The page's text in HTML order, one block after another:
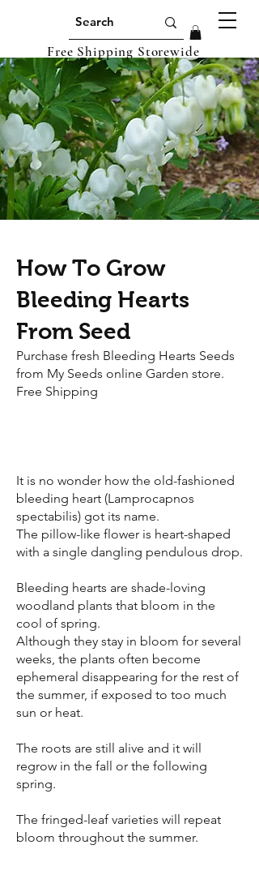
Free Shipping Storewide
How To Grow
Bleeding Hearts
From Seed
Purchase fresh Bleeding Hearts Seeds
from My Seeds online Garden store.
Free Shipping
It is no wonder how the old-fashioned
bleeding heart (Lamprocapnos
spectabilis) got its name.
The pillow-like flower is heart-shaped
with a single dangling pendulous drop.
Bleeding hearts are shade-loving
woodland plants that bloom in the
cool of spring.
Although they stay in bloom for several
weeks, the plants often become
ephemeral disappearing for the rest of
the summer, if exposed to too much
sun or heat.
The roots are still alive and it will
regrow in the fall or the following
spring.
The fringed-leaf varieties will repeat
bloom throughout the summer.